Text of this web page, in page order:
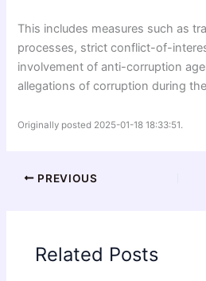
This includes measures such as
processes, strict conflict-of-
involvement of anti-corruption
allegations of corruption during
Originally posted 2025-01-18 18:33:51.
PREVIOUS
Related Posts